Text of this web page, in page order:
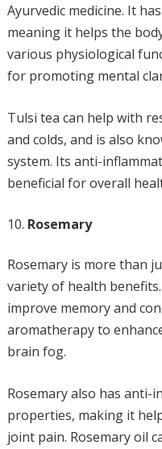
Ayurvedic medicine. It
meaning it helps the
various physiological
for promoting mental
Tulsi tea can help with
and colds, and is also
system. Its anti-
beneficial for overall
Rosemary
Rosemary is more than
variety of health
improve memory and
aromatherapy to
brain fog.
Rosemary also has anti-
properties, making it
joint pain. Rosemary oil